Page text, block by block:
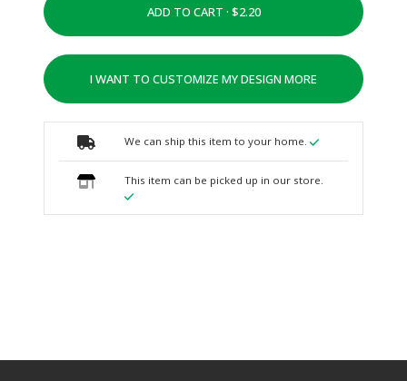
ADD TO CART ·
I WANT TO CUSTOMIZE MY DESIGN MORE
We can ship this item to your home.
This item can be picked up in our store.